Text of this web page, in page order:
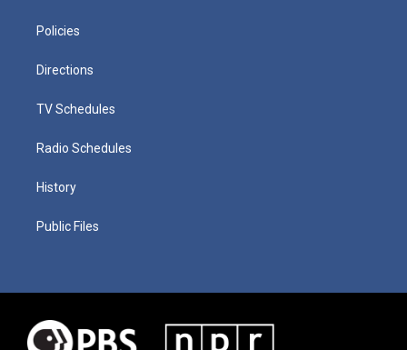
Policies
Directions
TV Schedules
Radio Schedules
History
Public Files